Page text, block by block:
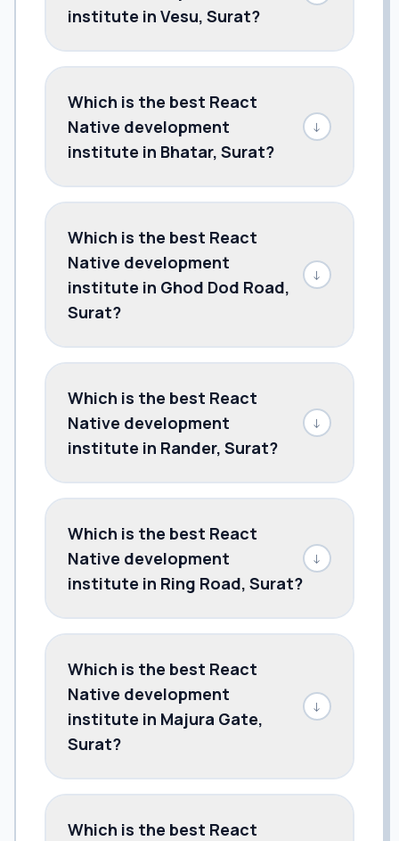
institute in Vesu, Surat?
Which is the best React
Native development
institute in Bhatar, Surat?
↓
Which is the best React
Native development
institute in Ghod Dod Road,
Surat?
↓
Which is the best React
Native development
institute in Rander, Surat?
↓
Which is the best React
Native development
institute in Ring Road, Surat?
↓
Which is the best React
Native development
institute in Majura Gate,
Surat?
↓
Which is the best React